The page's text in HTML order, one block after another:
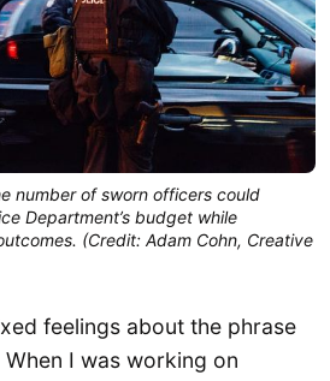
number of sworn officers could
Department’s budget while
(Credit: Adam Cohn, Creative
feelings about the phrase
When I was working on